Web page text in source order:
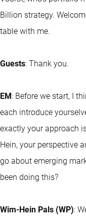
Billion strategy.
table with me.
Guests: Thank you.
EM: Before we start, I
each introduce
exactly your approach
Hein, your perspective
go about emerging
been doing this?
Wim-Hein Pals (WP):